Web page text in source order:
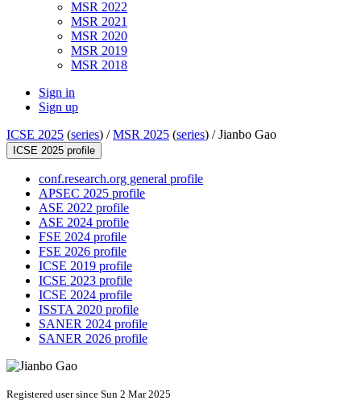
MSR 2022
MSR 2021
MSR 2020
MSR 2019
MSR 2018
Sign in
Sign up
ICSE 2025 (series) /MSR 2025 (series) /Jianbo Gao
ICSE 2025 profile
conf.research.org general profile
APSEC 2025 profile
ASE 2022 profile
ASE 2024 profile
FSE 2024 profile
FSE 2026 profile
ICSE 2019 profile
ICSE 2023 profile
ICSE 2024 profile
ISSTA 2020 profile
SANER 2024 profile
SANER 2026 profile
Registered user since Sun 2 Mar 2025